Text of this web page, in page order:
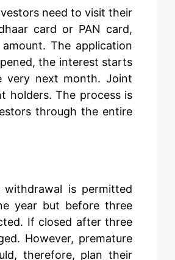
need to visit their
card or PAN card,
The application
the interest starts
very next month. Joint
holders. The process is
through the entire
is permitted
year but before three
If closed after three
However, premature
therefore, plan their